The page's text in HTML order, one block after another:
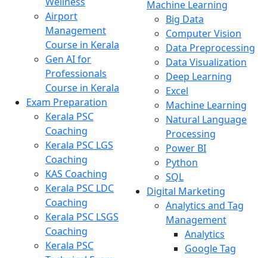
Airport
Management
Course in Kerala
Gen AI for
Professionals
Course in Kerala
Exam Preparation
Kerala PSC
Coaching
Kerala PSC LGS
Coaching
KAS Coaching
Kerala PSC LDC
Coaching
Kerala PSC LSGS
Coaching
Kerala PSC
Machine Learning
Big Data
Computer Vision
Data Preprocessing
Data Visualization
Deep Learning
Excel
Machine Learning
Natural Language
Processing
Power BI
Python
SQL
Digital Marketing
Analytics and Tag
Management
Analytics
Google Tag